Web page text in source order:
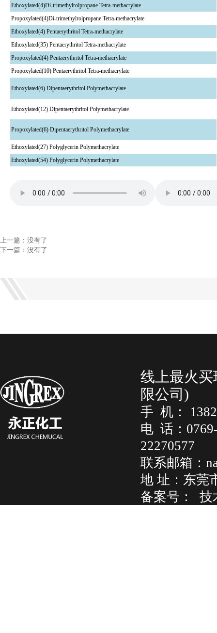
Ethoxylated(4)Di-trimethylrolpropane Tetra-methacrylate
Propoxylated(4)Di-trimethylrolpropane Tetra-methacrylate
Ethoxylated(4) Pentaerythritol Tetra-methacrylate
Ethoxylated(35) Pentaerythritol Tetra-methacrylate
Propoxylated(4) Pentaerythritol Tetra-methacrylate
Propoxylated(10) Pentaerythritol Tetra-methacrylate
Ethoxylated(6) Dipentaerythritol Polymethacrylate
Ethoxylated(12) Dipentaerythritol Polymethacrylate
Propoxylated(6) Dipentaerythritol Polymethacrylate
Ethoxylated(27) Polyglycerin Polymethacrylate
Ethoxylated(54) Polyglycerin Polymethacrylate
上一篇：没有了
下一篇：没有了
线上最火
限公司)
手 机：
电 话：
22270577
联系邮箱
地 址：东莞
备案号：
技